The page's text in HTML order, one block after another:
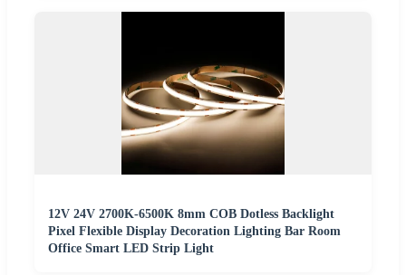
12V 24V 2700K-6500K 8mm COB Dotless Backlight
Pixel Flexible Display Decoration Lighting Bar Room
Office Smart LED Strip Light